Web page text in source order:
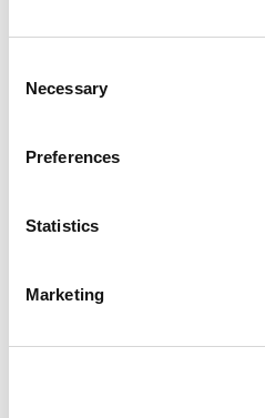
Selection
Necessary
Preferences
Statistics
Marketing
burn fat for fuel and keep
the science behind the
Diet produces effective
calories and say hello to
satisfied - Atkins Snack
need to keep you going
snack bars.